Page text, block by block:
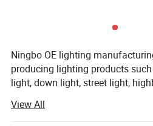
Ningbo OE lighting
producing lighting products
light, down light, street light,
Our factory was established in
accessory factory supplying
View All